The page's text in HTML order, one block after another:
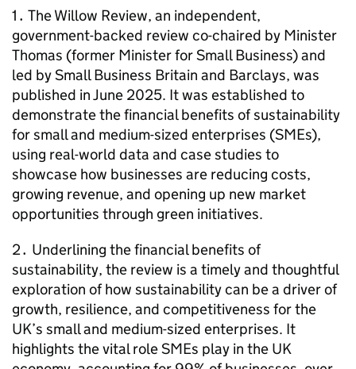
1․ The Willow Review, an independent,
government-backed review co-chaired by Minister
Thomas (former Minister for Small Business) and
led by Small Business Britain and Barclays, was
published in June 2025. It was established to
demonstrate the financial benefits of sustainability
for small and medium-sized enterprises (SMEs),
using real-world data and case studies to
showcase how businesses are reducing costs,
growing revenue, and opening up new market
opportunities through green initiatives.
2․ Underlining the financial benefits of
sustainability, the review is a timely and thoughtful
exploration of how sustainability can be a driver of
growth, resilience, and competitiveness for the
UK’s small and medium-sized enterprises. It
highlights the vital roleSMEs play in the UK